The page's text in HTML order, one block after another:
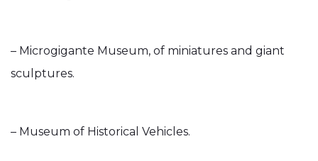
– Microgigante Museum, of miniatures and giant
sculptures.
– Museum of Historical Vehicles.